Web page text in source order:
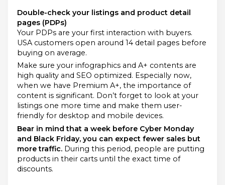
Double-check your listings and product detail
pages (PDPs)
Your PDPs are your first interaction with buyers.
USA customers open around 14 detail pages before
buying on average.
Make sure your infographics and A+ contents are
high quality and SEO optimized. Especially now,
when we have Premium A+, the importance of
content is significant. Don’t forget to look at your
listings one more time and make them user-
friendly for desktop and mobile devices.
Bear in mind that a week before Cyber Monday
and Black Friday, you can expect fewer sales but
more traffic. During this period, people are putting
products in their carts until the exact time of
discounts.